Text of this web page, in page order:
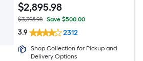
$2,895.98
$3,395.98 Save $500.00
3.9 2312
Shop Collection for Pickup and
Delivery Options